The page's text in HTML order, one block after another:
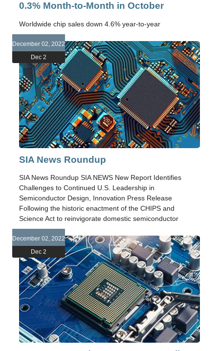
0.3% Month-to-Month in October
Worldwide chip sales down 4.6% year-to-year
SIA News Roundup
SIA News Roundup SIA NEWS New Report Identifies
Challenges to Continued U.S. Leadership in
Semiconductor Design, Innovation Press Release
Following the historic enactment of the CHIPS and
Science Act to reinvigorate domestic semiconductor
December 02, 2022
Dec 2
December 02, 2022
Dec 2